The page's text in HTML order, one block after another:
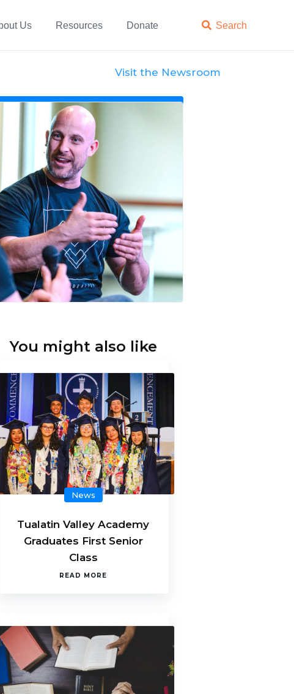
Us Resources Donate  Search
Visit the Newsroom
You might also like
News
Tualatin Valley Academy
Graduates First Senior
Class
READ MORE